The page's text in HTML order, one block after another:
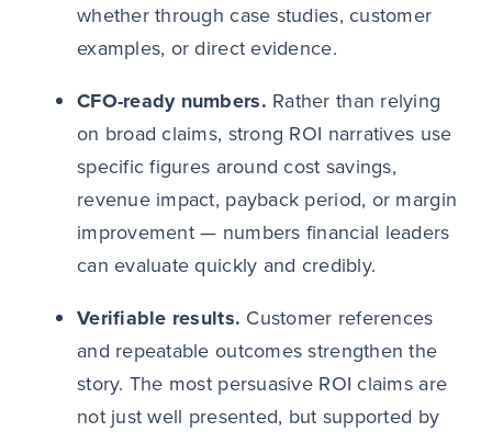
whether through case studies, customer
examples, or direct evidence.
CFO-ready numbers. Rather than relying
on broad claims, strong ROI narratives use
specific figures around cost savings,
revenue impact, payback period, or margin
improvement — numbers financial leaders
can evaluate quickly and credibly.
Verifiable results. Customer references
and repeatable outcomes strengthen the
story. The most persuasive ROI claims are
not just well presented, but supported by